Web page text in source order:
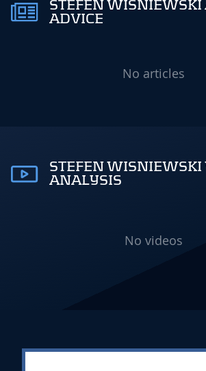
STEFEN WISNIEWSKI
ADVICE
No articles
STEFEN WISNIEWSKI
ANALYSIS
No videos